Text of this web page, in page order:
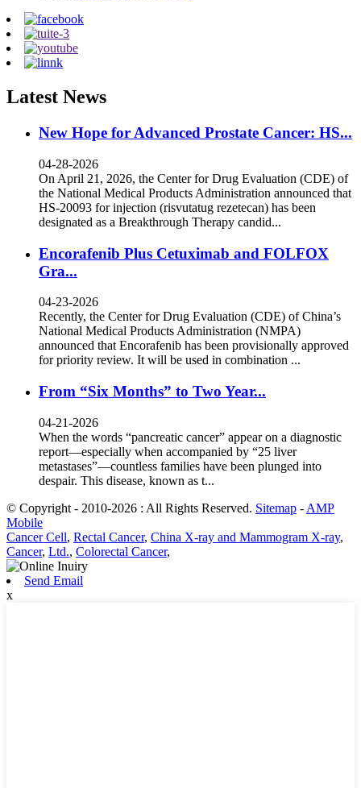
Latest News
New Hope for Advanced Prostate Cancer: HS...
04-28-2026
On April 21, 2026, the Center for Drug Evaluation (CDE) of
the National Medical Products Administration announced that
HS-20093 for injection (risvutatug rezetecan) has been
designated as a Breakthrough Therapy candid...
Encorafenib Plus Cetuximab and FOLFOX
Gra...
04-23-2026
Recently, the Center for Drug Evaluation (CDE) of China’s
National Medical Products Administration (NMPA)
announced that Encorafenib has been provisionally approved
for priority review. It will be used in combination ...
From “Six Months” to Two Year...
04-21-2026
When the words “pancreatic cancer” appear on a diagnostic
report—especially when accompanied by “25 liver
metastases”—countless families have been plunged into
despair. This disease, known as t...
© Copyright - 2010-2026 : All Rights Reserved. Sitemap - AMP
Mobile
Cancer Cell, Rectal Cancer, China X-ray and Mammogram X-ray,
Cancer, Ltd., Colorectal Cancer,
Send Email
x